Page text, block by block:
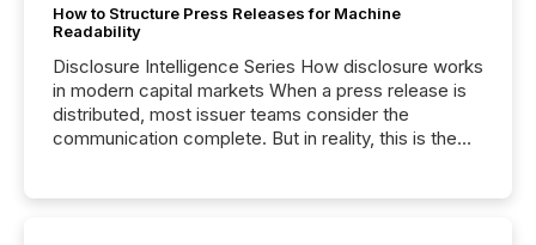
How to Structure Press Releases for Machine
Readability
Disclosure Intelligence Series How disclosure works
in modern capital markets When a press release is
distributed, most issuer teams consider the
communication complete. But in reality, this is the